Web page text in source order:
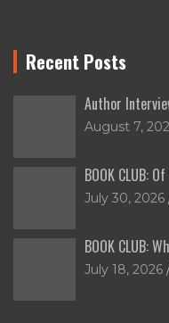
Recent Posts
Author
August 7,
BOOK CLUB:
July 30, 2026
BOOK CLUB:
July 18, 2026